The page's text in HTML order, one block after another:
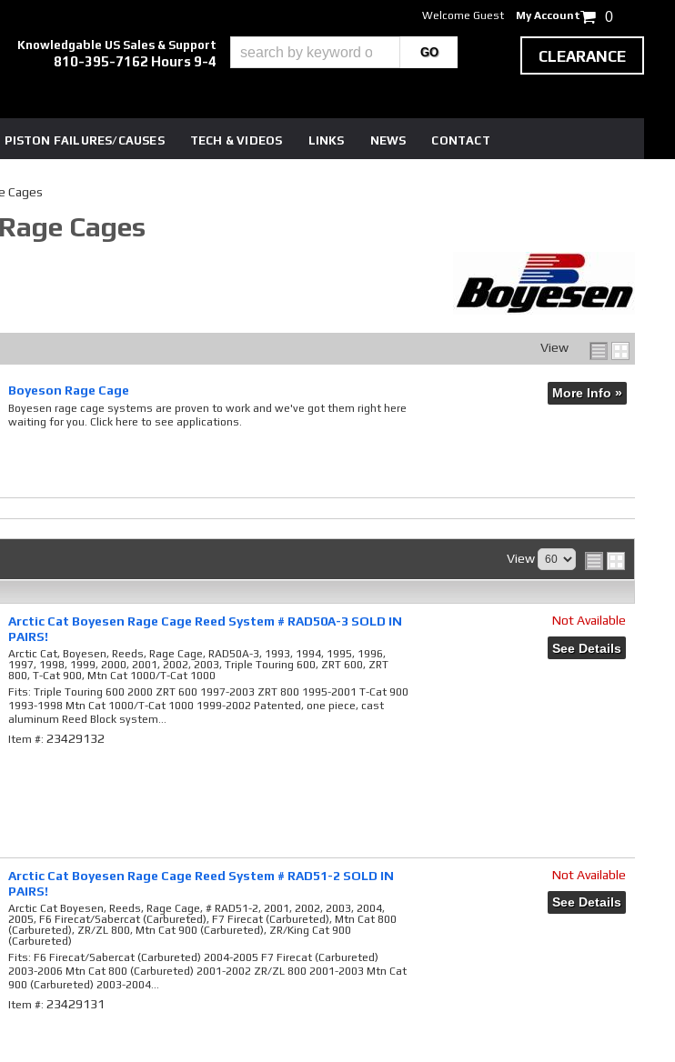
Knowledgable US Sales & Support
810-395-7162 Hours 9-4
PISTON FAILURES/CAUSES TECH & VIDEOS LINKS NEWS CONTACT
Welcome Guest My Account 0
CLEARANCE
Cages
Cages
View
Boyeson Rage Cage
Boyesen rage cage systems are proven to work and we've got them right here
waiting for you. Click here to see applications.
More Info »
View
Arctic Cat Boyesen Rage Cage Reed System # RAD50A-3 SOLD IN
PAIRS!
Arctic Cat, Boyesen, Reeds, Rage Cage, RAD50A-3, 1993, 1994, 1995, 1996,
1997, 1998, 1999, 2000, 2001, 2002, 2003, Triple Touring 600, ZRT 600, ZRT
800, T-Cat 900, Mtn Cat 1000/T-Cat 1000
Fits: Triple Touring 600 2000 ZRT 600 1997-2003 ZRT 800 1995-2001 T-Cat 900
1993-1998 Mtn Cat 1000/T-Cat 1000 1999-2002 Patented, one piece, cast
aluminum Reed Block system...
Item #:23429132
Not Available
See Details
Arctic Cat Boyesen Rage Cage Reed System # RAD51-2 SOLD IN
PAIRS!
Arctic Cat Boyesen, Reeds, Rage Cage, # RAD51-2, 2001, 2002, 2003, 2004,
2005, F6 Firecat/Sabercat (Carbureted), F7 Firecat (Carbureted), Mtn Cat 800
(Carbureted), ZR/ZL 800, Mtn Cat 900 (Carbureted), ZR/King Cat 900
(Carbureted)
Fits: F6 Firecat/Sabercat (Carbureted) 2004-2005 F7 Firecat (Carbureted)
2003-2006 Mtn Cat 800 (Carbureted) 2001-2002 ZR/ZL 800 2001-2003 Mtn Cat
900 (Carbureted) 2003-2004...
Item #:23429131
Not Available
See Details